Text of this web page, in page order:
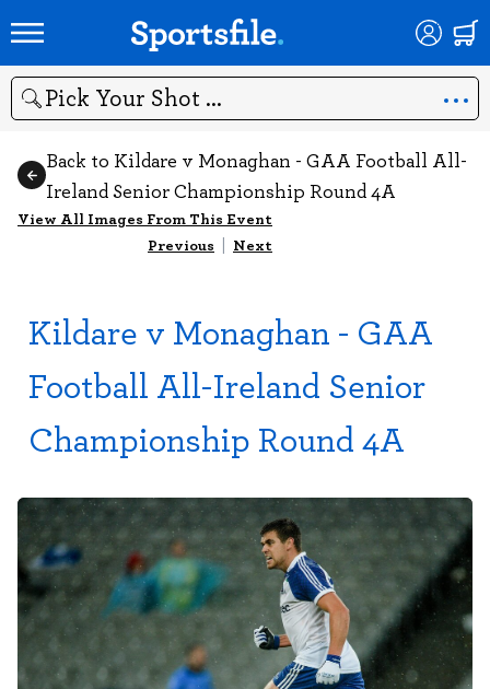
Search
Back to Kildare v Monaghan - GAA Football All-
Ireland Senior Championship Round 4A
View All Images From This Event
Previous | Next
Kildare v Monaghan - GAA
Football All-Ireland Senior
Championship Round 4A